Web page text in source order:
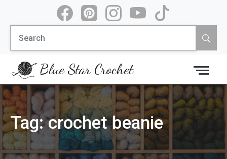
content
Search
for:
Blue Star Crochet
Tag:crochet beanie